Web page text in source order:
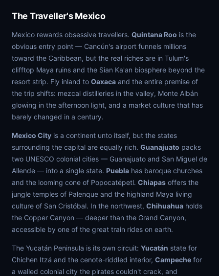
The Traveller's Mexico
Mexico rewards obsessive travellers. Quintana Roo is the
obvious entry point — Cancún's airport funnels millions
toward the Caribbean, but the real riches are in Tulum's
clifftop Maya ruins and the Sian Ka'an biosphere beyond the
resort strip. Fly inland to Oaxaca and the entire premise of
the trip shifts: mezcal distilleries in the valley, Monte Albán
glowing in the afternoon light, and a market culture that has
barely changed in a century.
Mexico City is a continent unto itself, but the states
surrounding the capital are equally rich. Guanajuato packs
two UNESCO colonial cities — Guanajuato and San Miguel de
Allende — into a single state. Puebla has baroque churches
and the looming cone of Popocatépetl. Chiapas offers the
jungle temples of Palenque and the highland Maya living
culture of San Cristóbal. In the northwest, Chihuahua holds
the Copper Canyon — deeper than the Grand Canyon,
accessible by one of the great train rides on earth.
The Yucatán Peninsula is its own circuit: Yucatán state for
Chichen Itzá and the cenote-riddled interior, Campeche for
a walled colonial city the pirates couldn't crack, and